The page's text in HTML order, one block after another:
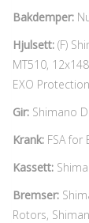
Bakdemper:
Hjulsett: (F)
MT510,
EXO
Gir: Shimano
Krank: FSA for
Kassett:
Bremser:
Rotors,